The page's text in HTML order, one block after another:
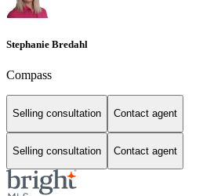
Stephanie Bredahl
Compass
Selling consultation Contact agent
Selling consultation Contact agent